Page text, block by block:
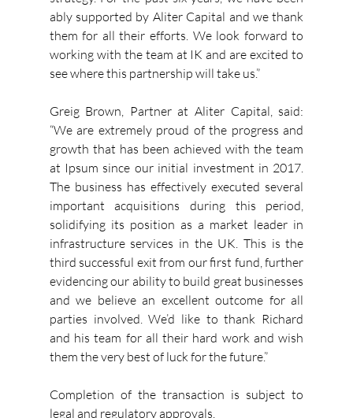
ably supported by Aliter Capital and we thank
them for all their efforts. We look forward to
working with the team at IK and are excited to
see where this partnership will take us.”
Greig Brown, Partner at Aliter Capital, said:
“We are extremely proud of the progress and
growth that has been achieved with the team
at Ipsum since our initial investment in 2017.
The business has effectively executed several
important acquisitions during this period,
solidifying its position as a market leader in
infrastructure services in the UK. This is the
third successful exit from our first fund, further
evidencing our ability to build great businesses
and we believe an excellent outcome for all
parties involved. We’d like to thank Richard
and his team for all their hard work and wish
them the very best of luck for the future.”
Completion of the transaction is subject to
legal and regulatory approvals.